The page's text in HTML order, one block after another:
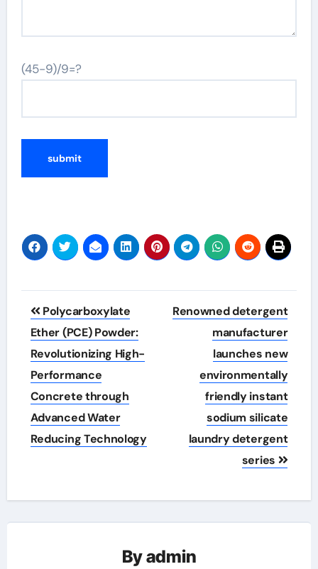
(45-9)/9=?
Post
navigation
Polycarboxylate
Ether (PCE) Powder:
Revolutionizing High-
Performance
Concrete through
Advanced Water
Reducing Technology
Renowned detergent
manufacturer
launches new
environmentally
friendly instant
sodium silicate
laundry detergent
series
Byadmin